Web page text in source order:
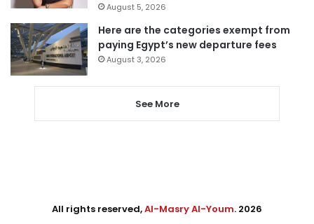
August 5, 2026
Here are the categories exempt from
paying Egypt’s new departure fees
August 3, 2026
See More
All rights reserved,Al-Masry Al-Youm. 2026